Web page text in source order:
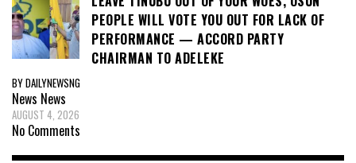
PEOPLE WILL VOTE YOU OUT FOR LACK OF
PERFORMANCE — ACCORD PARTY
CHAIRMAN TO ADELEKE
BY DAILYNEWSNG
News News
AUGUST 4, 2026
No Comments